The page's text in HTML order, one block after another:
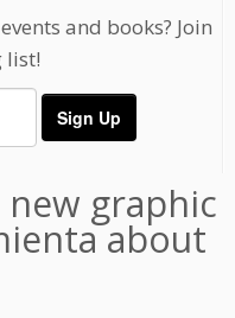
and books? Join
list!
graphic
about